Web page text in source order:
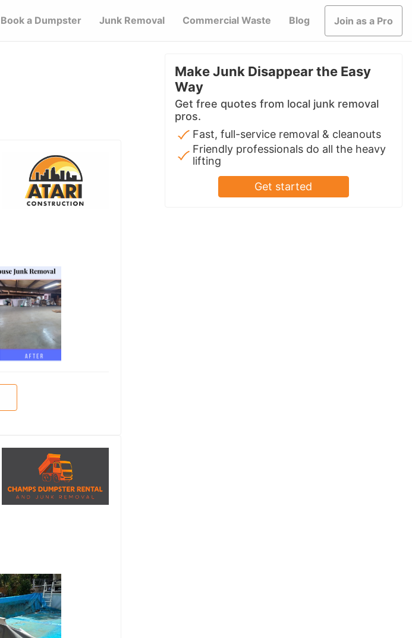
Book a Dumpster Junk Removal Commercial Waste Blog Join as a Pro
Make Junk Disappear the Easy
Way
Get free quotes from local junk removal
pros.
Fast, full-service removal & cleanouts
Friendly professionals do all the heavy
lifting
Get started